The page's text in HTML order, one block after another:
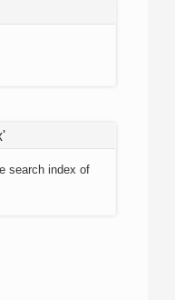
search index of